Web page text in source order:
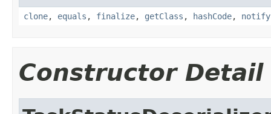
clone, equals , finalize, getClass , hashCode, notify
Constructor Detail